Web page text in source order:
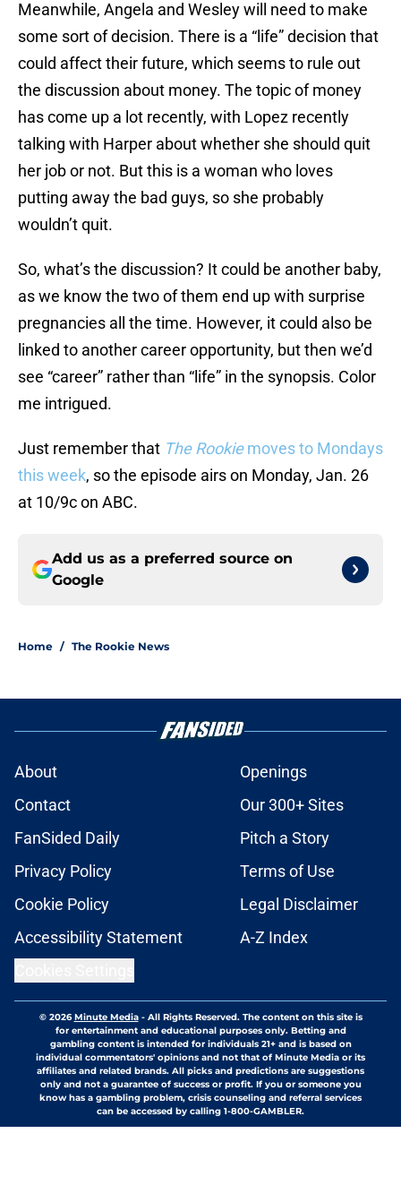
Meanwhile, Angela and Wesley will need to make
some sort of decision. There is a “life” decision that
could affect their future, which seems to rule out
the discussion about money. The topic of money
has come up a lot recently, with Lopez recently
talking with Harper about whether she should quit
her job or not. But this is a woman who loves
putting away the bad guys, so she probably
wouldn’t quit.
So, what’s the discussion? It could be another baby,
as we know the two of them end up with surprise
pregnancies all the time. However, it could also be
linked to another career opportunity, but then we’d
see “career” rather than “life” in the synopsis. Color
me intrigued.
Just remember that The Rookiemoves to Mondays
this week, so the episode airs on Monday, Jan. 26
at 10/9c on ABC.
Add us as a preferred source on
Google
Home / The Rookie News
About
Openings
Contact
Our 300+ Sites
FanSided Daily
Pitch a Story
Privacy Policy
Terms of Use
Cookie Policy
Legal Disclaimer
Accessibility Statement
A-Z Index
© 2026Minute Media- All Rights Reserved. The content on this site is
for entertainment and educational purposes only. Betting and
gambling content is intended for individuals 21+ and is based on
individual commentators' opinions and not that of Minute Media or its
affiliates and related brands. All picks and predictions are suggestions
only and not a guarantee of success or profit. If you or someone you
know has a gambling problem, crisis counseling and referral services
can be accessed by calling 1-800-GAMBLER.